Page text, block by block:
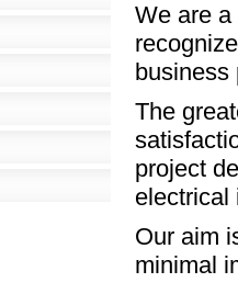
We are
business
The
project
electrical
Our aim
minimal